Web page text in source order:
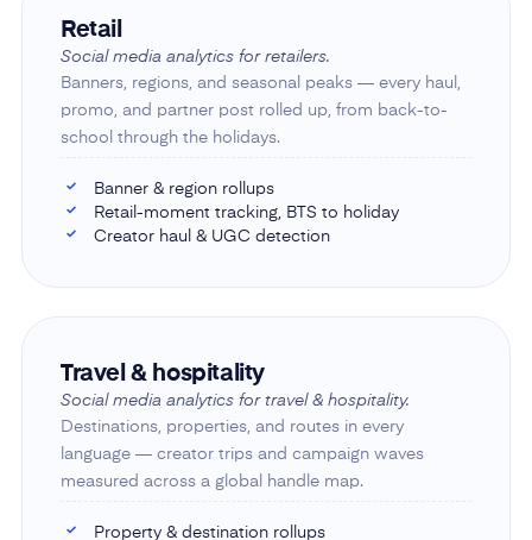
Retail
Social media analytics for retailers.
Banners, regions, and seasonal peaks — every haul,
promo, and partner post rolled up, from back-to-
school through the holidays.
✓ Banner & region rollups
✓ Retail-moment tracking, BTS to holiday
✓ Creator haul & UGC detection
Travel & hospitality
Social media analytics for travel & hospitality.
Destinations, properties, and routes in every
language — creator trips and campaign waves
measured across a global handle map.
✓ Property & destination rollups